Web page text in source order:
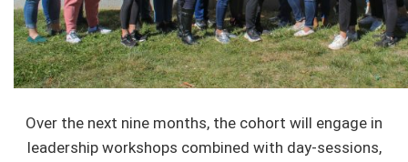
Over the next nine months, the cohort will engage in
leadership workshops combined with day-sessions,